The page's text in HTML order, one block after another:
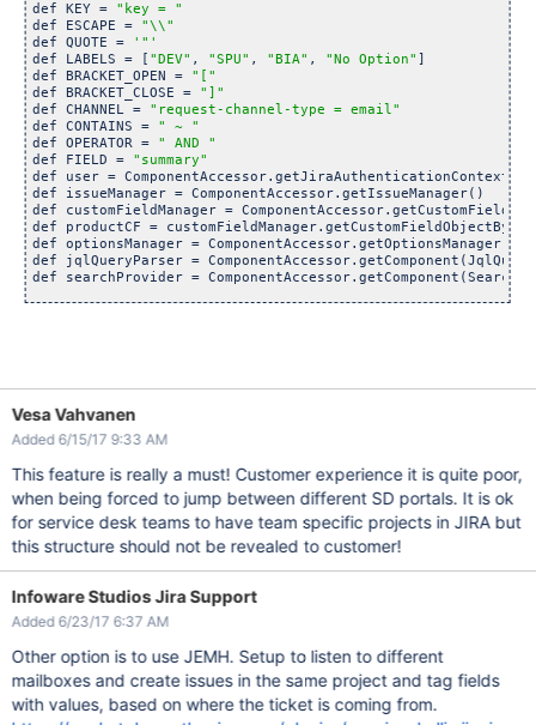
def KEY = "key = "
def ESCAPE = "\\"
def QUOTE =
'"'
def LABELS = [ "DEV" , "SPU" , "BIA" , "No Option" ]
def BRACKET_OPEN = "["
def BRACKET_CLOSE = "]"
def CHANNEL = "request-channel-type = email"
def CONTAINS = " ~ "
def OPERATOR = " AND "
def FIELD = "summary"
def user =
def issueManager = ComponentAccessor.getIssueManager()
def customFieldManager =
def productCF =
def optionsManager = ComponentAccessor.getOptionsManager()
def jqlQueryParser =
def searchProvider =
def cfConfig = productCF.getRelevantConfig(issueMutable)
def optionsAvailable = optionsManager.getOptions(cfConfig)
LABELS.each {
    def LABEL = it
    def REGEX = ~
".*(\\[${LABEL}\\]).*"
if (issueMutable.getSummary() ==~ REGEX) {
        log.debug(
"--------------------"
        log.debug(
// This should only return
one item.
        def query = jqlQueryParser.parseQuery(QUERY)
def results = searchProvider.search(query, user,
if
(results != null
) {
            log.debug(
"Find Option: " + LABEL)
Vesa Vahvanen
Added 6/15/17 9:33 AM
This feature is really a must! Customer experience it is quite poor,
when being forced to jump between different SD portals. It is ok
for service desk teams to have team specific projects in JIRA but
this structure should not be revealed to customer!
Infoware Studios Jira Support
Added 6/23/17 6:37 AM
Other option is to use JEMH. Setup to listen to different
mailboxes and create issues in the same project and tag fields
with values, based on where the ticket is coming from.